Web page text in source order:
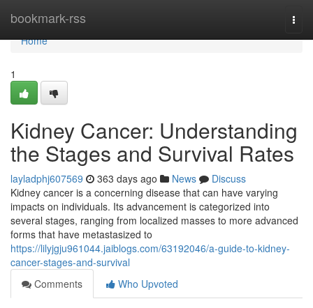
bookmark-rss
Home
Home
1
Kidney Cancer: Understanding
the Stages and Survival Rates
layladphj607569 363 days ago News
Discuss
Kidney cancer is a concerning disease that can have varying
impacts on individuals. Its advancement is categorized into
several stages, ranging from localized masses to more advanced
forms that have metastasized to
https://lilyjgju961044.jaiblogs.com/63192046/a-guide-to-kidney-
cancer-stages-and-survival
Comments
Who Upvoted